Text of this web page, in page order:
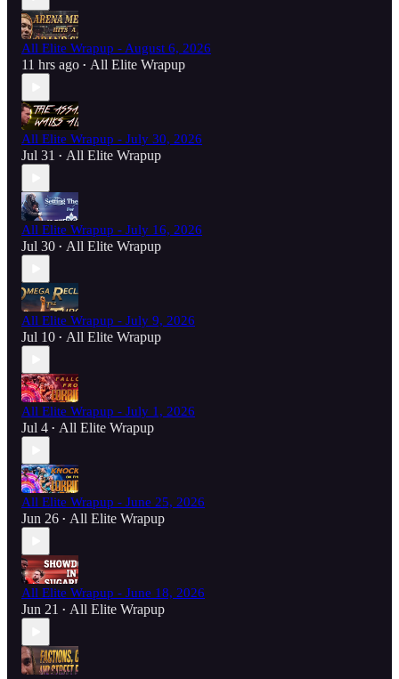
All Elite Wrapup - August 6, 2026
11 hrs ago • All Elite Wrapup
All Elite Wrapup - July 30, 2026
Jul 31 • All Elite Wrapup
All Elite Wrapup - July 16, 2026
Jul 30 • All Elite Wrapup
All Elite Wrapup - July 9, 2026
Jul 10 • All Elite Wrapup
All Elite Wrapup - July 1, 2026
Jul 4 • All Elite Wrapup
All Elite Wrapup - June 25, 2026
Jun 26 • All Elite Wrapup
All Elite Wrapup - June 18, 2026
Jun 21 • All Elite Wrapup